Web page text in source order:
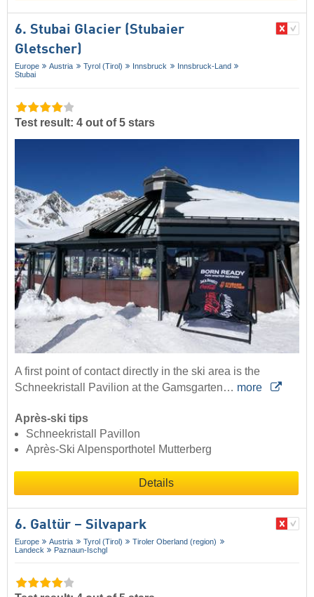
6. Stubai Glacier (Stubaier
Gletscher)
Europe Austria Tyrol (Tirol) Innsbruck
Innsbruck-Land
Stubai
Test result: 4 out of 5 stars
A first point of contact directly in the ski area is the
Schneekristall Pavilion at the Gamsgarten… more
Après-ski tips
Schneekristall Pavillon
Après-Ski Alpensporthotel Mutterberg
Details
6. Galtür – Silvapark
Europe Austria Tyrol (Tirol)
Tiroler Oberland (region)
Landeck
Paznaun-Ischgl